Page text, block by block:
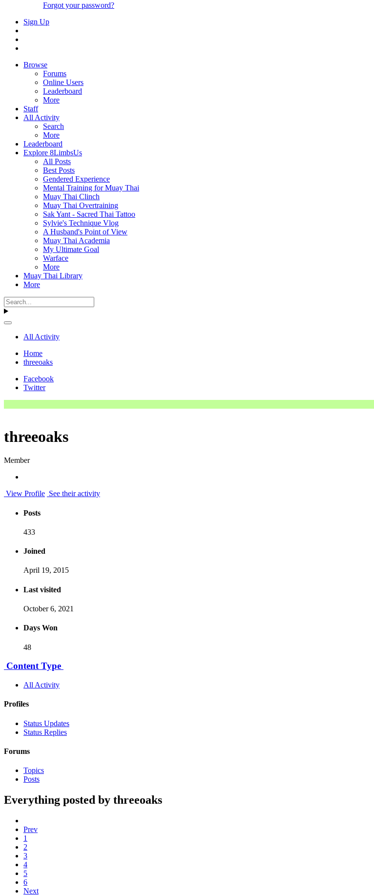
Forgot your password?
Sign Up
Browse
Forums
Online Users
Leaderboard
More
Staff
All Activity
Search
More
Leaderboard
Explore 8LimbsUs
All Posts
Best Posts
Gendered Experience
Mental Training for Muay Thai
Muay Thai Clinch
Muay Thai Overtraining
Sak Yant - Sacred Thai Tattoo
Sylvie's Technique Vlog
A Husband's Point of View
Muay Thai Academia
My Ultimate Goal
Warface
More
Muay Thai Library
More
All Activity
Home
threeoaks
Facebook
Twitter
threeoaks
Member
View Profile See their activity
Posts
433
Joined
April 19, 2015
Last visited
October 6, 2021
Days Won
48
Content Type
All Activity
Profiles
Status Updates
Status Replies
Forums
Topics
Posts
Everything posted by threeoaks
Prev
1
2
3
4
5
6
Next